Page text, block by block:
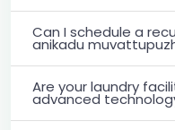
Can I schedule a
anikadu
Are your laundry
advanced